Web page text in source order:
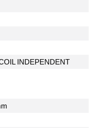
INDEPENDENT